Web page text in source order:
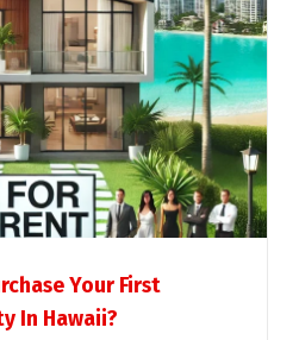
Your First
In Hawaii?